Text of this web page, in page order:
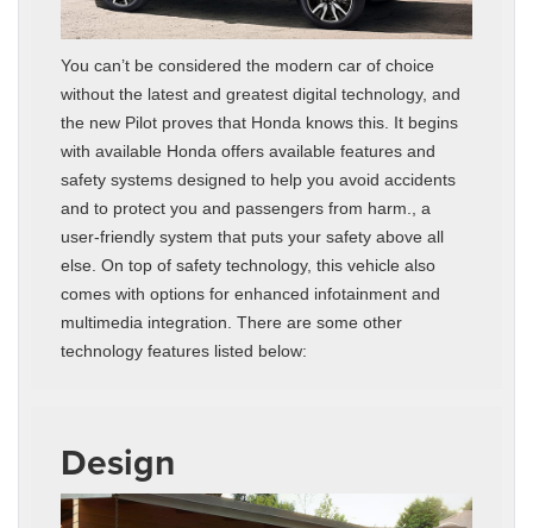
You can’t be considered the modern car of choice
without the latest and greatest digital technology, and
the new Pilot proves that Honda knows this. It begins
with available Honda offers available features and
safety systems designed to help you avoid accidents
and to protect you and passengers from harm., a
user-friendly system that puts your safety above all
else. On top of safety technology, this vehicle also
comes with options for enhanced infotainment and
multimedia integration. There are some other
technology features listed below:
Design